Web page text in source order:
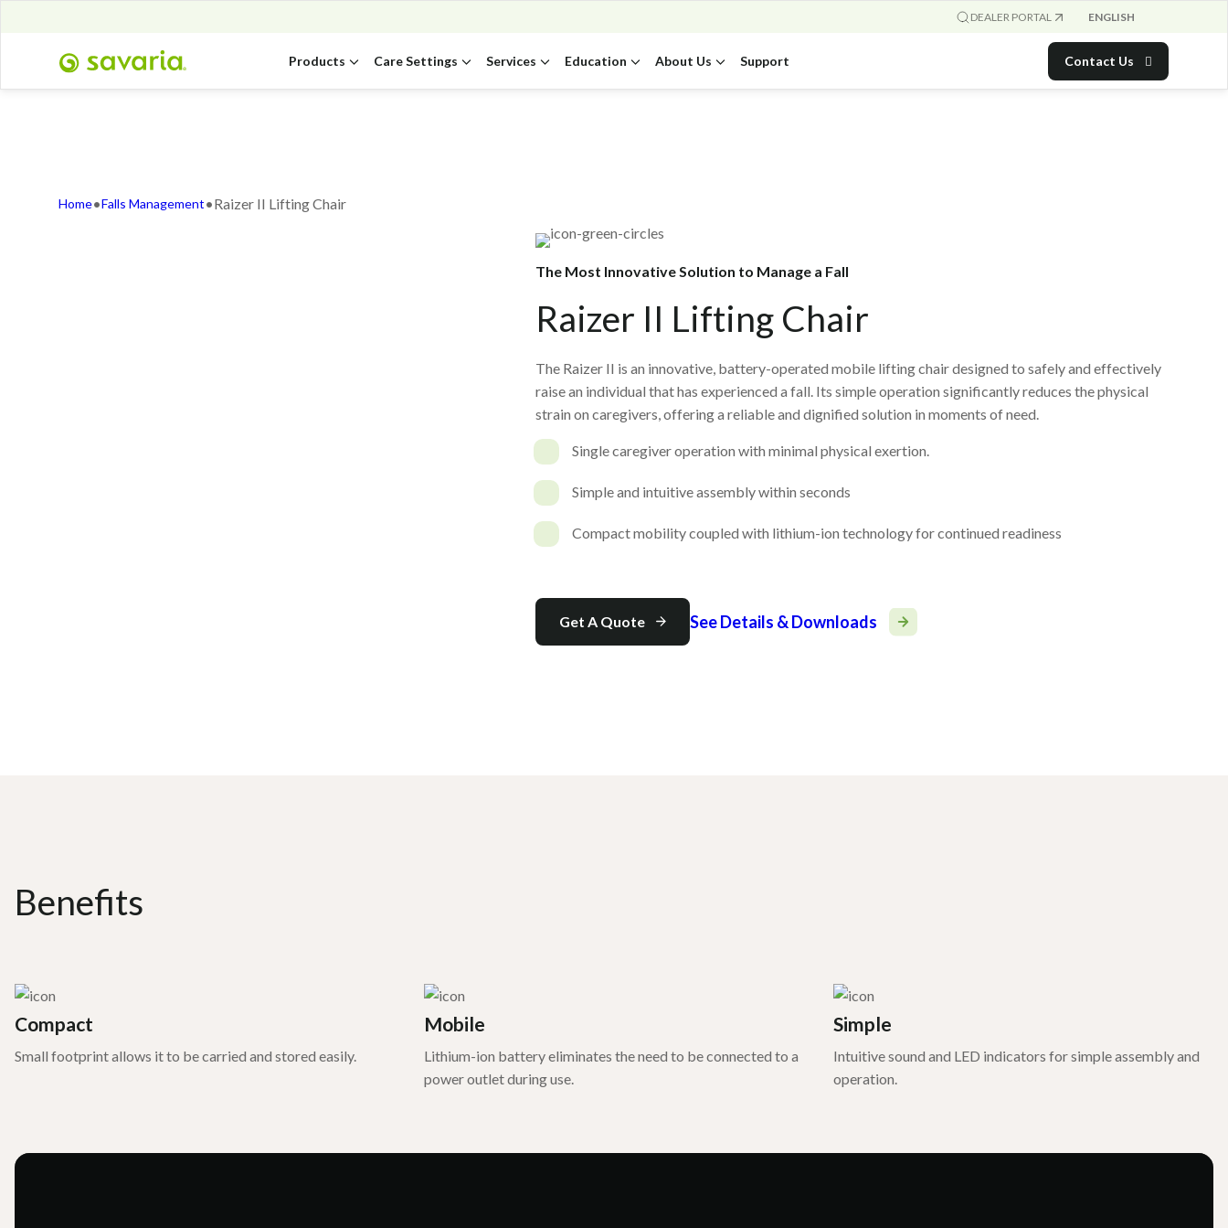
DEALER PORTAL ENGLISH
Products Care Settings Services Education About Us Support Contact Us
Home•Falls Management•Raizer II Lifting Chair
The Most Innovative Solution to Manage a Fall
Raizer II Lifting Chair
The Raizer II is an innovative, battery-operated mobile lifting chair designed to safely and effectively
raise an individual that has experienced a fall. Its simple operation significantly reduces the physical
strain on caregivers, offering a reliable and dignified solution in moments of need.
Single caregiver operation with minimal physical exertion.
Simple and intuitive assembly within seconds
Compact mobility coupled with lithium-ion technology for continued readiness
Get A Quote See Details & Downloads
Benefits
Compact
Small footprint allows it to be carried and stored easily.
Mobile
Lithium-ion battery eliminates the need to be connected to a
power outlet during use.
Simple
Intuitive sound and LED indicators for simple assembly and
operation.